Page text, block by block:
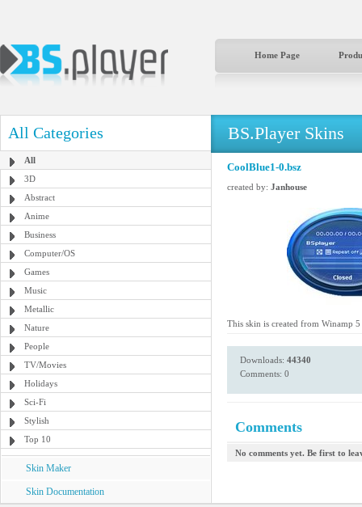
Home Page
All Categories
All
3D
Abstract
Anime
Business
Computer/OS
Games
Music
Metallic
Nature
People
TV/Movies
Holidays
Sci-Fi
Stylish
Top 10
Skin Maker
Skin Documentation
BS.Player Skins
CoolBlue1-0.bsz
created by: Janhouse
This skin is created from Winamp
Downloads: 44340
Comments: 0
Comments
No comments yet. Be first to